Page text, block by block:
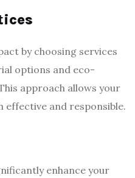
by choosing services
options and eco-
approach allows your
and responsible.
enhance your